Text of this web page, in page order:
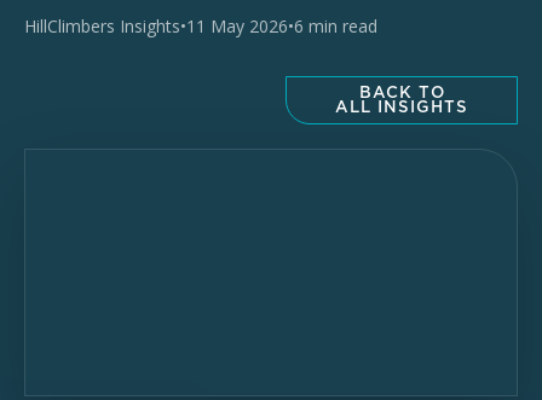
HillClimbers Insights•11 May 2026•6 min read
BACK TO
ALL INSIGHTS